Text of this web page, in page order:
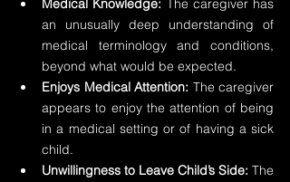
Medical Knowledge: The caregiver has
an unusually deep understanding of
medical terminology and conditions,
beyond what would be expected.
Enjoys Medical Attention: The caregiver
appears to enjoy the attention of being
in a medical setting or of having a sick
child.
Unwillingness to Leave Child’s Side: The